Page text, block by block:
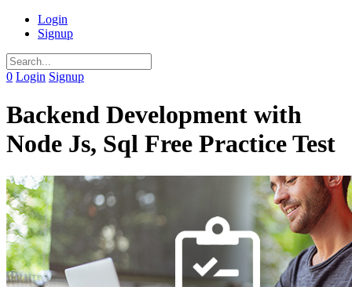
Login
Signup
0 Login Signup
Backend Development with
Node Js, Sql Free Practice Test